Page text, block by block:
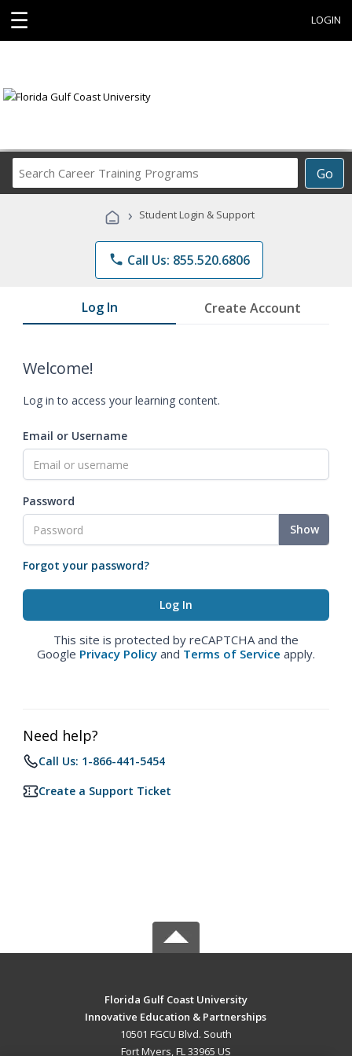
☰ LOGIN
Go
Career
Programs
› Student Login & Support
phone Call Us: 855.520.6806
Log In Create Account
Welcome!
Log in to access your learning content.
Email or Username
Password
Show
Forgot your password?
This site is protected by reCAPTCHA and the
Google Privacy Policy and Terms of Service apply.
Need help?
Call Us: 1-866-441-5454
Create a Support Ticket
Florida Gulf Coast University
Innovative Education & Partnerships
10501 FGCU Blvd. South
Fort Myers, FL 33965 US